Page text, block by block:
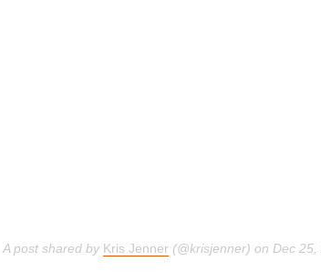
A post shared by Kris Jenner (@krisjenner) on Dec 25,